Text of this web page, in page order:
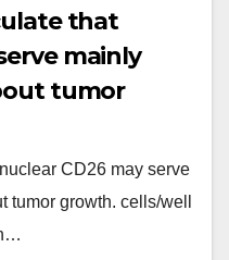
that
mainly
tumor
CD26 may serve
tumor growth. cells/well